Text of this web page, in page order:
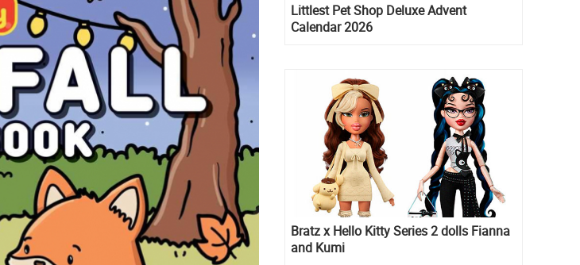
Littlest Pet Shop Deluxe Advent
Calendar 2026
Bratz x Hello Kitty Series 2 dolls Fianna
and Kumi